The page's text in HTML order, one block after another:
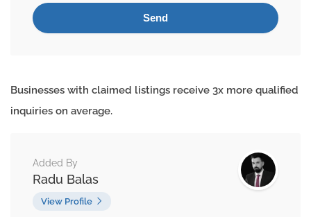
Businesses with claimed listings receive 3x more qualified
inquiries on average.
Added By
Radu Balas
View Profile